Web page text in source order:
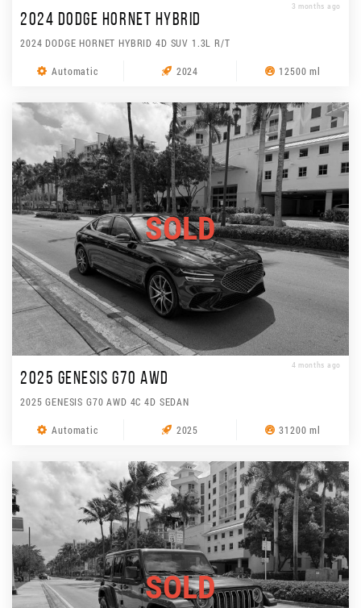
3 months ago
2024 DODGE HORNET HYBRID
2024 DODGE HORNET HYBRID 4D SUV 1.3L R/T
Automatic 2024 12500 ml
SOLD
4 months ago
2025 GENESIS G70 AWD
2025 GENESIS G70 AWD 4C 4D SEDAN
Automatic 2025 31200 ml
SOLD